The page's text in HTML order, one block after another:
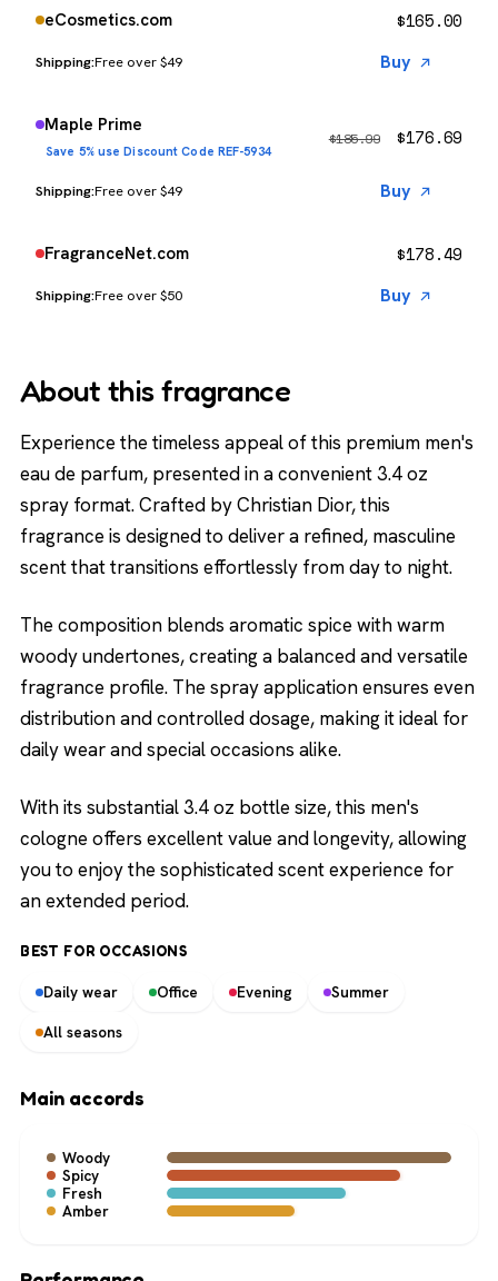
eCosmetics.com
Free over $49
$165.00
Buy
Maple Prime
Save 5% use Discount Code REF-5934
Free over $49
$185.99 $176.69
Buy
FragranceNet.com
Free over $50
$178.49
Buy
About this fragrance
Experience the timeless appeal of this premium men's
eau de parfum, presented in a convenient 3.4 oz
spray format. Crafted by Christian Dior, this
fragrance is designed to deliver a refined, masculine
scent that transitions effortlessly from day to night.
The composition blends aromatic spice with warm
woody undertones, creating a balanced and versatile
fragrance profile. The spray application ensures even
distribution and controlled dosage, making it ideal for
daily wear and special occasions alike.
With its substantial 3.4 oz bottle size, this men's
cologne offers excellent value and longevity, allowing
you to enjoy the sophisticated scent experience for
an extended period.
BEST FOR OCCASIONS
Daily wear Office Evening
Summer
All seasons
Main accords
Woody
Spicy
Fresh
Amber